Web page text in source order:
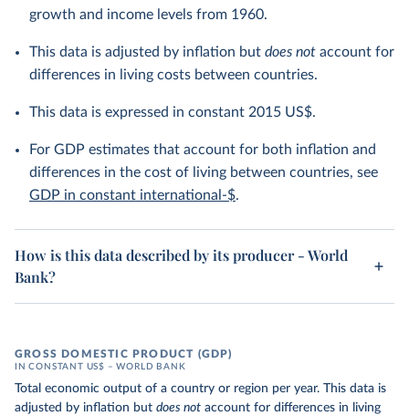
growth and income levels from 1960.
This data is adjusted by inflation but does not account for
differences in living costs between countries.
This data is expressed in constant 2015 US$.
For GDP estimates that account for both inflation and
differences in the cost of living between countries, see
GDP in constant international-$.
How is this data described by its producer - World
Bank?
GROSS DOMESTIC PRODUCT (GDP)
IN CONSTANT US$ – WORLD BANK
Total economic output of a country or region per year. This data is
adjusted by inflation but does not account for differences in living